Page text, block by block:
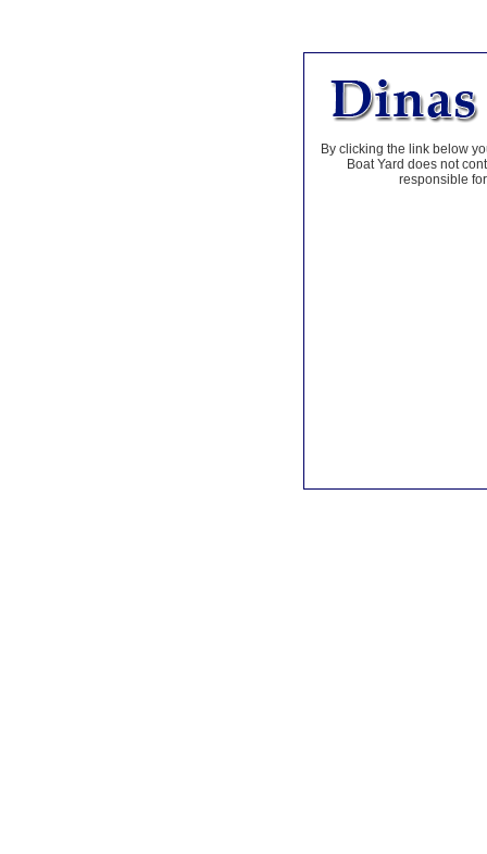
By clicking the link below
Boat Yard does not
responsible